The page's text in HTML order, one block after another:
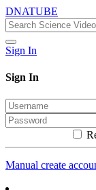
DNATUBE
Sign In
Sign In
Manual create